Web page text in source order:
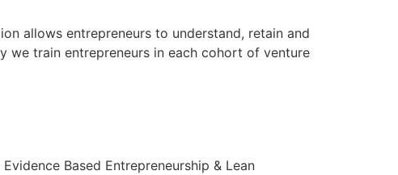
allows entrepreneurs to understand, retain and
we train entrepreneurs in each cohort of venture
Based Entrepreneurship & Lean